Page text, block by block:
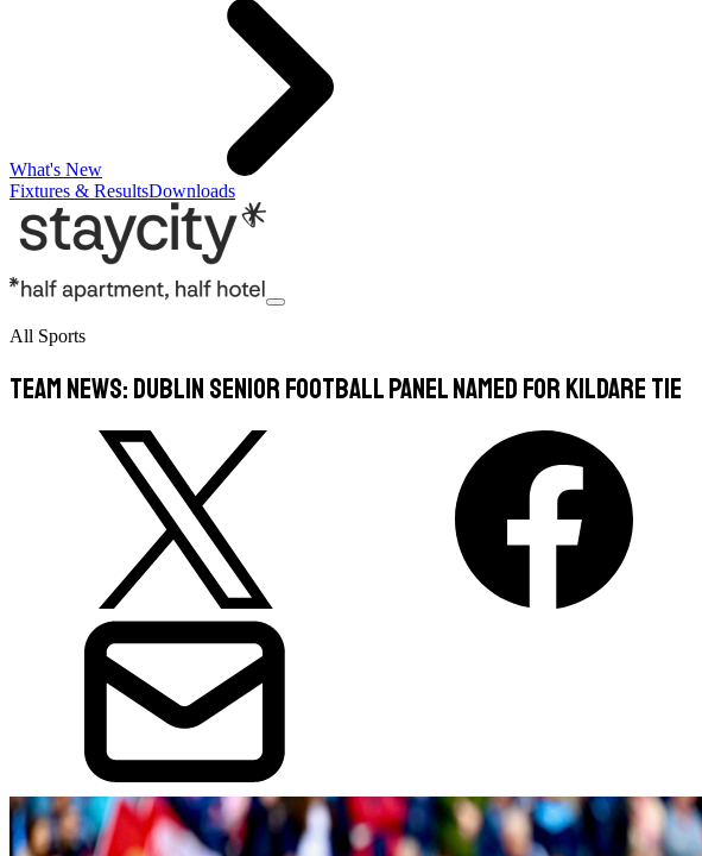
What's New
Fixtures & ResultsDownloads
All Sports
TEAM NEWS: Dublin Senior Football Panel Named For Kildare Tie